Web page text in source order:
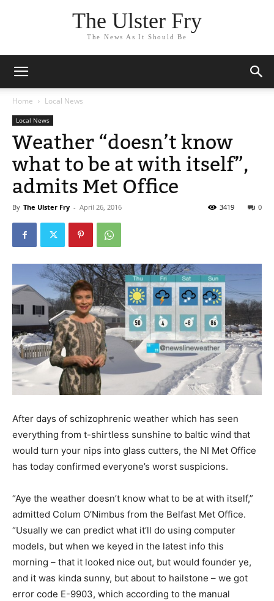
The Ulster Fry
The News As It Should Be
Home Local News
Local News
Weather “doesn’t know
what to be at with itself”,
admits Met Office
By The Ulster Fry - April 26, 2016 0
3419
After days of schizophrenic weather which has seen
everything from t-shirtless sunshine to baltic wind that
would turn your nips into glass cutters, the NI Met Office
has today confirmed everyone’s worst suspicions.
“Aye the weather doesn’t know what to be at with itself,”
admitted Colum O’Nimbus from the Belfast Met Office.
“Usually we can predict what it’ll do using computer
models, but when we keyed in the latest info this
morning – that it looked nice out, but would founder ye,
and it was kinda sunny, but about to hailstone – we got
error code E-9903, which according to the manual